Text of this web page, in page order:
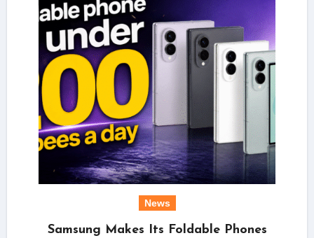
News
Samsung Makes Its Foldable Phones